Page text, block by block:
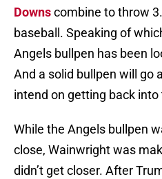
Downscombine to throw
baseball. Speaking of
Angels bullpen has been
And a solid bullpen will go
intend on getting back
While the Angels bullpen
close, Wainwright was
didn’t get closer. After